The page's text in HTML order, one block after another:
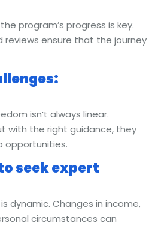
program’s progress is key.
reviews ensure that the journey
isn’t always linear.
with the right guidance, they
opportunities.
seek expert
dynamic. Changes in income,
circumstances can